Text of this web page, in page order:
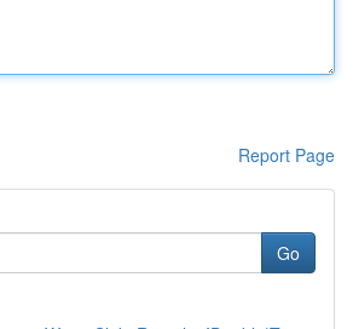
Report Page
Go